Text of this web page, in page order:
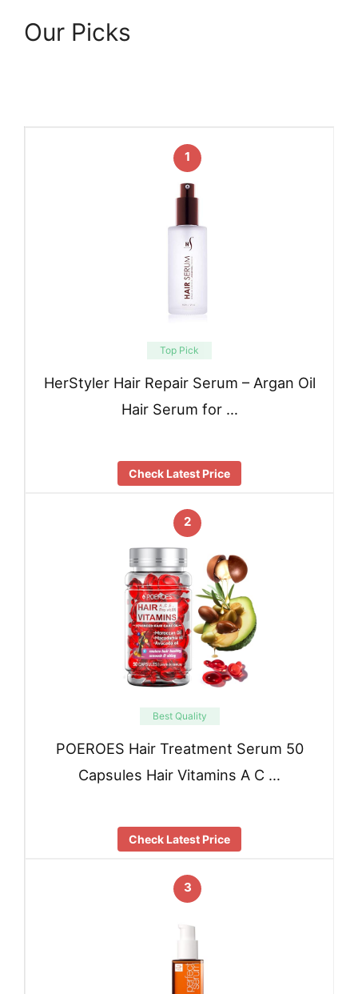
Our Picks
1
Top Pick
HerStyler Hair Repair Serum – Argan Oil
Hair Serum for …
Check Latest Price
2
Best Quality
POEROES Hair Treatment Serum 50
Capsules Hair Vitamins A C …
Check Latest Price
3